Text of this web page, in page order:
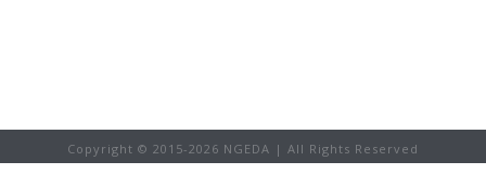
Copyright © 2015-2026 NGEDA | All Rights Reserved